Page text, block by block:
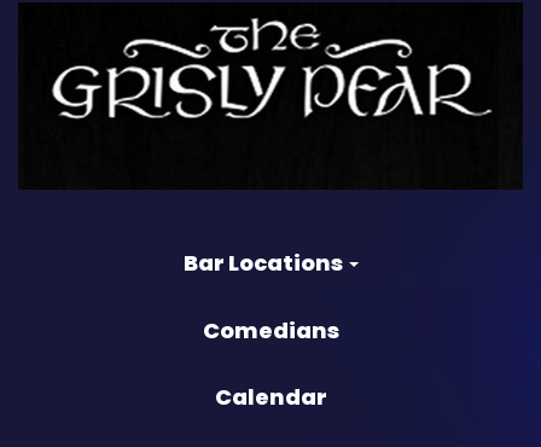
Bar Locations
Comedians
Calendar